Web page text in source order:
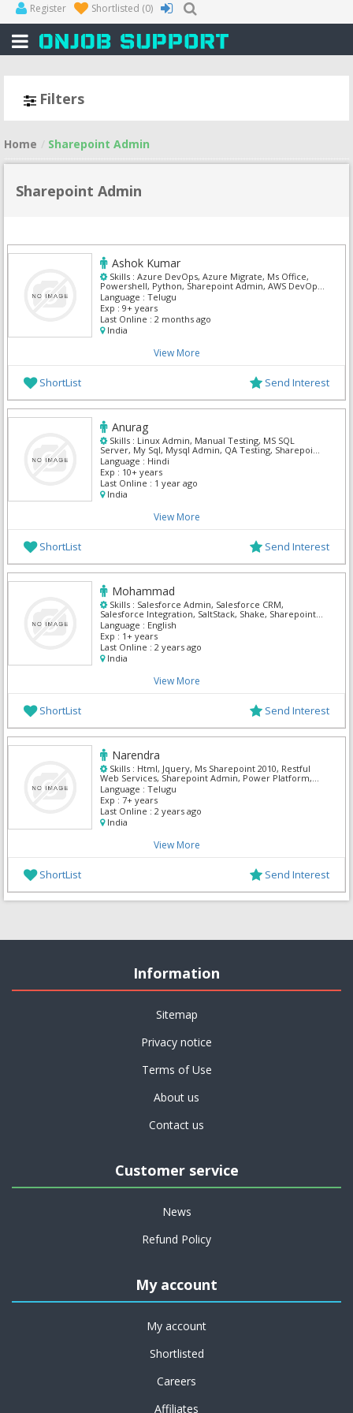
Register Shortlisted (0)
Filters
Home Sharepoint Admin
Sharepoint Admin
Ashok Kumar
Skills : Azure DevOps, Azure Migrate, Ms Office,
Powershell, Python, Sharepoint Admin, AWS DevOps,
DevOps
Language : Telugu
Exp : 9+ years
Last Online : 2 months ago
India
View More
ShortList Send Interest
Anurag
Skills : Linux Admin, Manual Testing, MS SQL
Server, My Sql, Mysql Admin, QA Testing, Sharepoint
Admin, SQL Server Admin, Unix, Unix Admin
Language : Hindi
Exp : 10+ years
Last Online : 1 year ago
India
View More
ShortList Send Interest
Mohammad
Skills : Salesforce Admin, Salesforce CRM,
Salesforce Integration, SaltStack, Shake, Sharepoint
Admin, Solaris Security, Tally, Teamsite,
TestComplete
Language : English
Exp : 1+ years
Last Online : 2 years ago
India
View More
ShortList Send Interest
Narendra
Skills : Html, Jquery, Ms Sharepoint 2010, Restful
Web Services, Sharepoint Admin, Power Platform,
Power Apps, Power Automate
Language : Telugu
Exp : 7+ years
Last Online : 2 years ago
India
View More
ShortList Send Interest
Information
Sitemap
Privacy notice
Terms of Use
About us
Contact us
Customer service
News
Refund Policy
My account
My account
Shortlisted
Careers
Affiliates